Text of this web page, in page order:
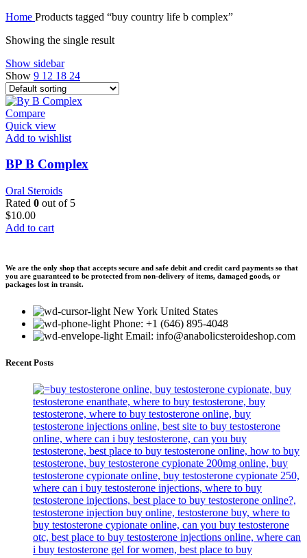
Home Products tagged “buy country life b complex”
Showing the single result
Show sidebar
Show 9 12 18 24
Compare
Quick view
Add to wishlist
BP B Complex
Oral Steroids
Rated 0 out of 5
$10.00
Add to cart
We are the only shop that accepts secure and safe debit and credit card payments so that
you are guaranteed to be protected from non-delivery of items, damaged goods, or
packages lost in transit.
New York United States
Phone: +1 (646) 895-4048
Email: info@anabolicsteroideshop.com
Recent Posts